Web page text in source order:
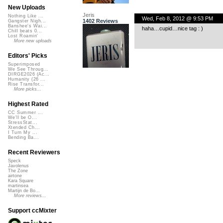
Jeris
1402 Reviews
Wed, Feb 8, 2012 @ 9:53 PM
haha…cupid…nice tag : )
New Uploads
Nothing Like ...
Gangster Nigh...
Banshee's Wai...
Chill beats 0...
Lost Roamin'
More new uploads
Editors' Picks
Superimposed
We See Throug...
DIRGE2026 (Ac...
Humanity (26 ...
Rise Transfor...
More picks...
Highest Rated
CC Summer ...
We'll be O...
StressStat...
Xtended Ch...
I Turn My ...
Bending Ba...
Recent Reviewers
Speck
Javolenus
The Zone
airtone
Kara Square
martinsea
Martijn de Bo...
More reviews...
Support ccMixter